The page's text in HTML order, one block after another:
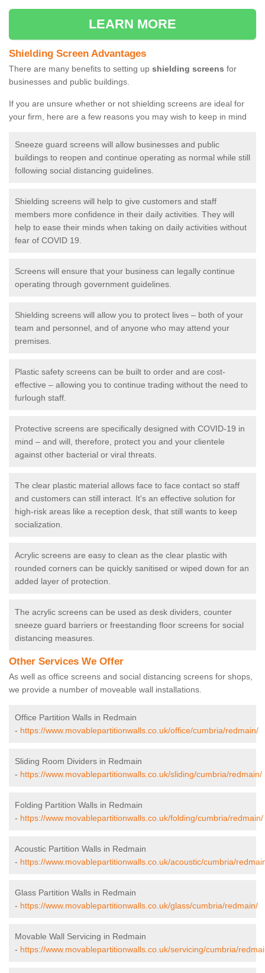
LEARN MORE
Shielding Screen Advantages
There are many benefits to setting up shielding screens for
businesses and public buildings.
If you are unsure whether or not shielding screens are ideal for
your firm, here are a few reasons you may wish to keep in mind
Sneeze guard screens will allow businesses and public
buildings to reopen and continue operating as normal while still
following social distancing guidelines.
Shielding screens will help to give customers and staff
members more confidence in their daily activities. They will
help to ease their minds when taking on daily activities without
fear of COVID 19.
Screens will ensure that your business can legally continue
operating through government guidelines.
Shielding screens will allow you to protect lives – both of your
team and personnel, and of anyone who may attend your
premises.
Plastic safety screens can be built to order and are cost-
effective – allowing you to continue trading without the need to
furlough staff.
Protective screens are specifically designed with COVID-19 in
mind – and will, therefore, protect you and your clientele
against other bacterial or viral threats.
The clear plastic material allows face to face contact so staff
and customers can still interact. It's an effective solution for
high-risk areas like a reception desk, that still wants to keep
socialization.
Acrylic screens are easy to clean as the clear plastic with
rounded corners can be quickly sanitised or wiped down for an
added layer of protection.
The acrylic screens can be used as desk dividers, counter
sneeze guard barriers or freestanding floor screens for social
distancing measures.
Other Services We Offer
As well as office screens and social distancing screens for shops,
we provide a number of moveable wall installations.
Office Partition Walls in Redmain
- https://www.movablepartitionwalls.co.uk/office/cumbria/redmain/
Sliding Room Dividers in Redmain
- https://www.movablepartitionwalls.co.uk/sliding/cumbria/redmain/
Folding Partition Walls in Redmain
- https://www.movablepartitionwalls.co.uk/folding/cumbria/redmain/
Acoustic Partition Walls in Redmain
- https://www.movablepartitionwalls.co.uk/acoustic/cumbria/
Glass Partition Walls in Redmain
- https://www.movablepartitionwalls.co.uk/glass/cumbria/redmain/
Movable Wall Servicing in Redmain
- https://www.movablepartitionwalls.co.uk/servicing/cumbria/